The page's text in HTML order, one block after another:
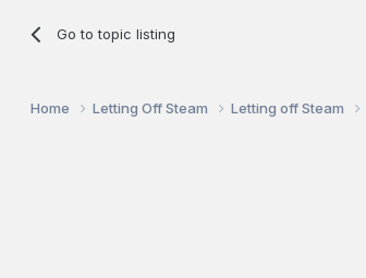
Go to topic listing
Home Letting Off Steam Letting off Steam